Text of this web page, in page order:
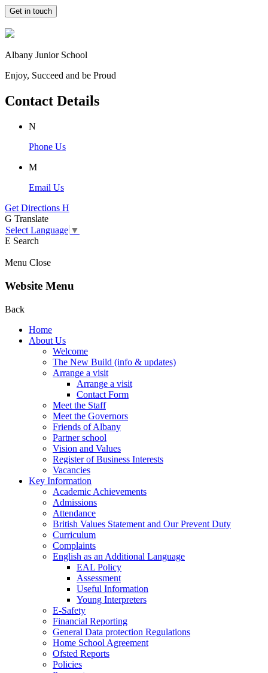
Get in touch
Albany Junior School
Enjoy, Succeed and be Proud
Contact Details
N
Phone Us
M
Email Us
Get Directions H
G Translate
Select Language ▼
E Search
Menu Close
Website Menu
Back
Home
About Us
Welcome
The New Build (info & updates)
Arrange a visit
Arrange a visit
Contact Form
Meet the Staff
Meet the Governors
Friends of Albany
Partner school
Vision and Values
Register of Business Interests
Vacancies
Key Information
Academic Achievements
Admissions
Attendance
British Values Statement and Our Prevent Duty
Curriculum
Complaints
English as an Additional Language
EAL Policy
Assessment
Useful Information
Young Interpreters
E-Safety
Financial Reporting
General Data protection Regulations
Home School Agreement
Ofsted Reports
Policies